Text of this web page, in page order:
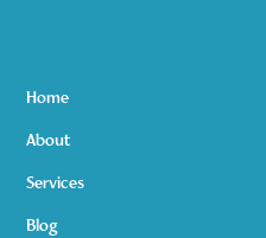
Home
About
Services
Blog